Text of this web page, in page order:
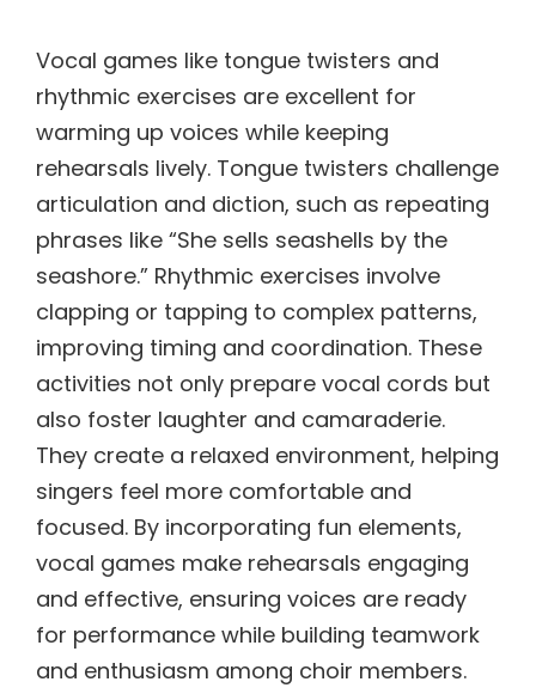
Vocal games like tongue twisters and
rhythmic exercises are excellent for
warming up voices while keeping
rehearsals lively. Tongue twisters challenge
articulation and diction, such as repeating
phrases like “She sells seashells by the
seashore.” Rhythmic exercises involve
clapping or tapping to complex patterns,
improving timing and coordination. These
activities not only prepare vocal cords but
also foster laughter and camaraderie.
They create a relaxed environment, helping
singers feel more comfortable and
focused. By incorporating fun elements,
vocal games make rehearsals engaging
and effective, ensuring voices are ready
for performance while building teamwork
and enthusiasm among choir members.